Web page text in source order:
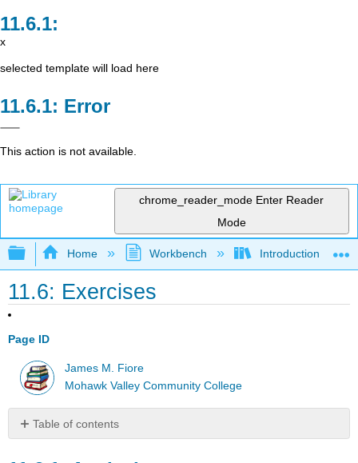
x
selected template will load here
Error
This action is not available.
chrome_reader_mode Enter Reader
Mode
Expand/collapse global hierarchy
Home Workbench Introduction to
11.6: Exercises
Page ID
James M. Fiore
Mohawk Valley Community College
Table of contents